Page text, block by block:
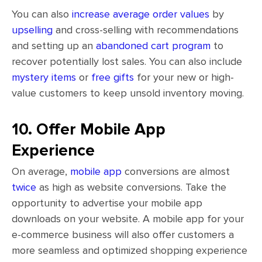
You can also increase average order values by
upselling and cross-selling with recommendations
and setting up an abandoned cart program to
recover potentially lost sales. You can also include
mystery items or free gifts for your new or high-
value customers to keep unsold inventory moving.
10. Offer Mobile App
Experience
On average, mobile app conversions are almost
twice as high as website conversions. Take the
opportunity to advertise your mobile app
downloads on your website. A mobile app for your
e-commerce business will also offer customers a
more seamless and optimized shopping experience